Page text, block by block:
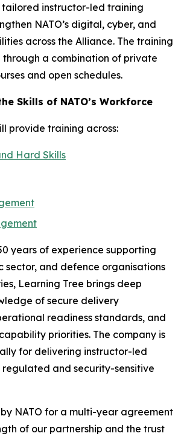
instructor-led training
NATO’s digital, cyber, and
across the Alliance. The training
a combination of private
and open schedules.
Skills of NATO’s Workforce
provide training across:
Hard Skills
years of experience supporting
sector, and defence organisations
Learning Tree brings deep
of secure delivery
readiness standards, and
priorities. The company is
for delivering instructor-led
and security-sensitive
NATO for a multi-year agreement
of our partnership and the trust